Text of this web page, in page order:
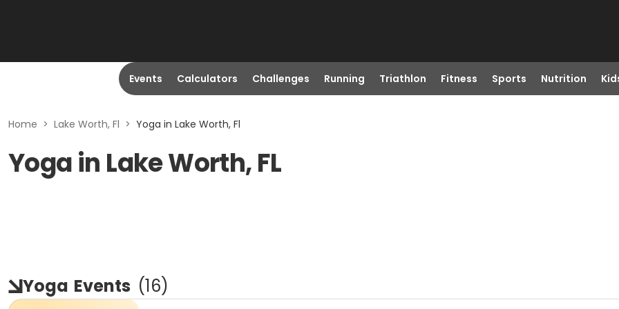
Events Calculators Challenges Running Triathlon Fitness Sports Nutrition
Home > Lake Worth, Fl > Yoga in Lake Worth, Fl
Yoga in Lake Worth, FL
Yoga Events (16)